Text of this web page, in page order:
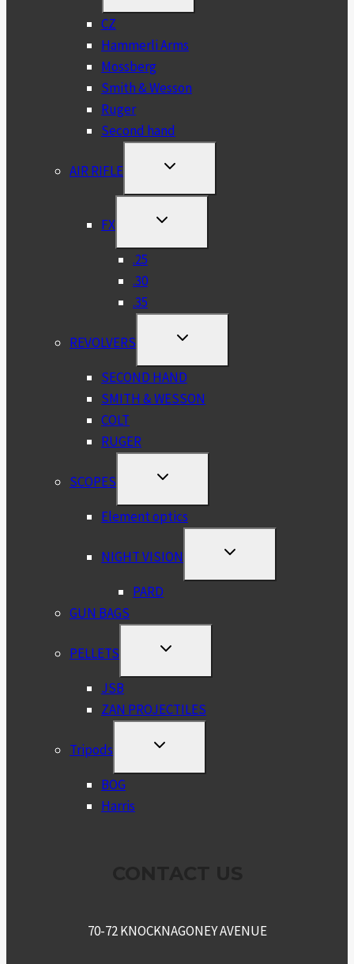
MENU
CZ
Hammerli Arms
Mossberg
Smith & Wesson
Ruger
Second hand
AIR RIFLE
TOGGLE
MENU
FX
TOGGLE
MENU
.25
.30
.35
REVOLVERS
TOGGLE
MENU
SECOND HAND
SMITH & WESSON
COLT
RUGER
SCOPES
TOGGLE
MENU
Element optics
NIGHT VISION
TOGGLE
MENU
PARD
GUN BAGS
PELLETS
TOGGLE
MENU
JSB
ZAN PROJECTILES
Tripods
TOGGLE
MENU
BOG
Harris
70-72 KNOCKNAGONEY AVENUE